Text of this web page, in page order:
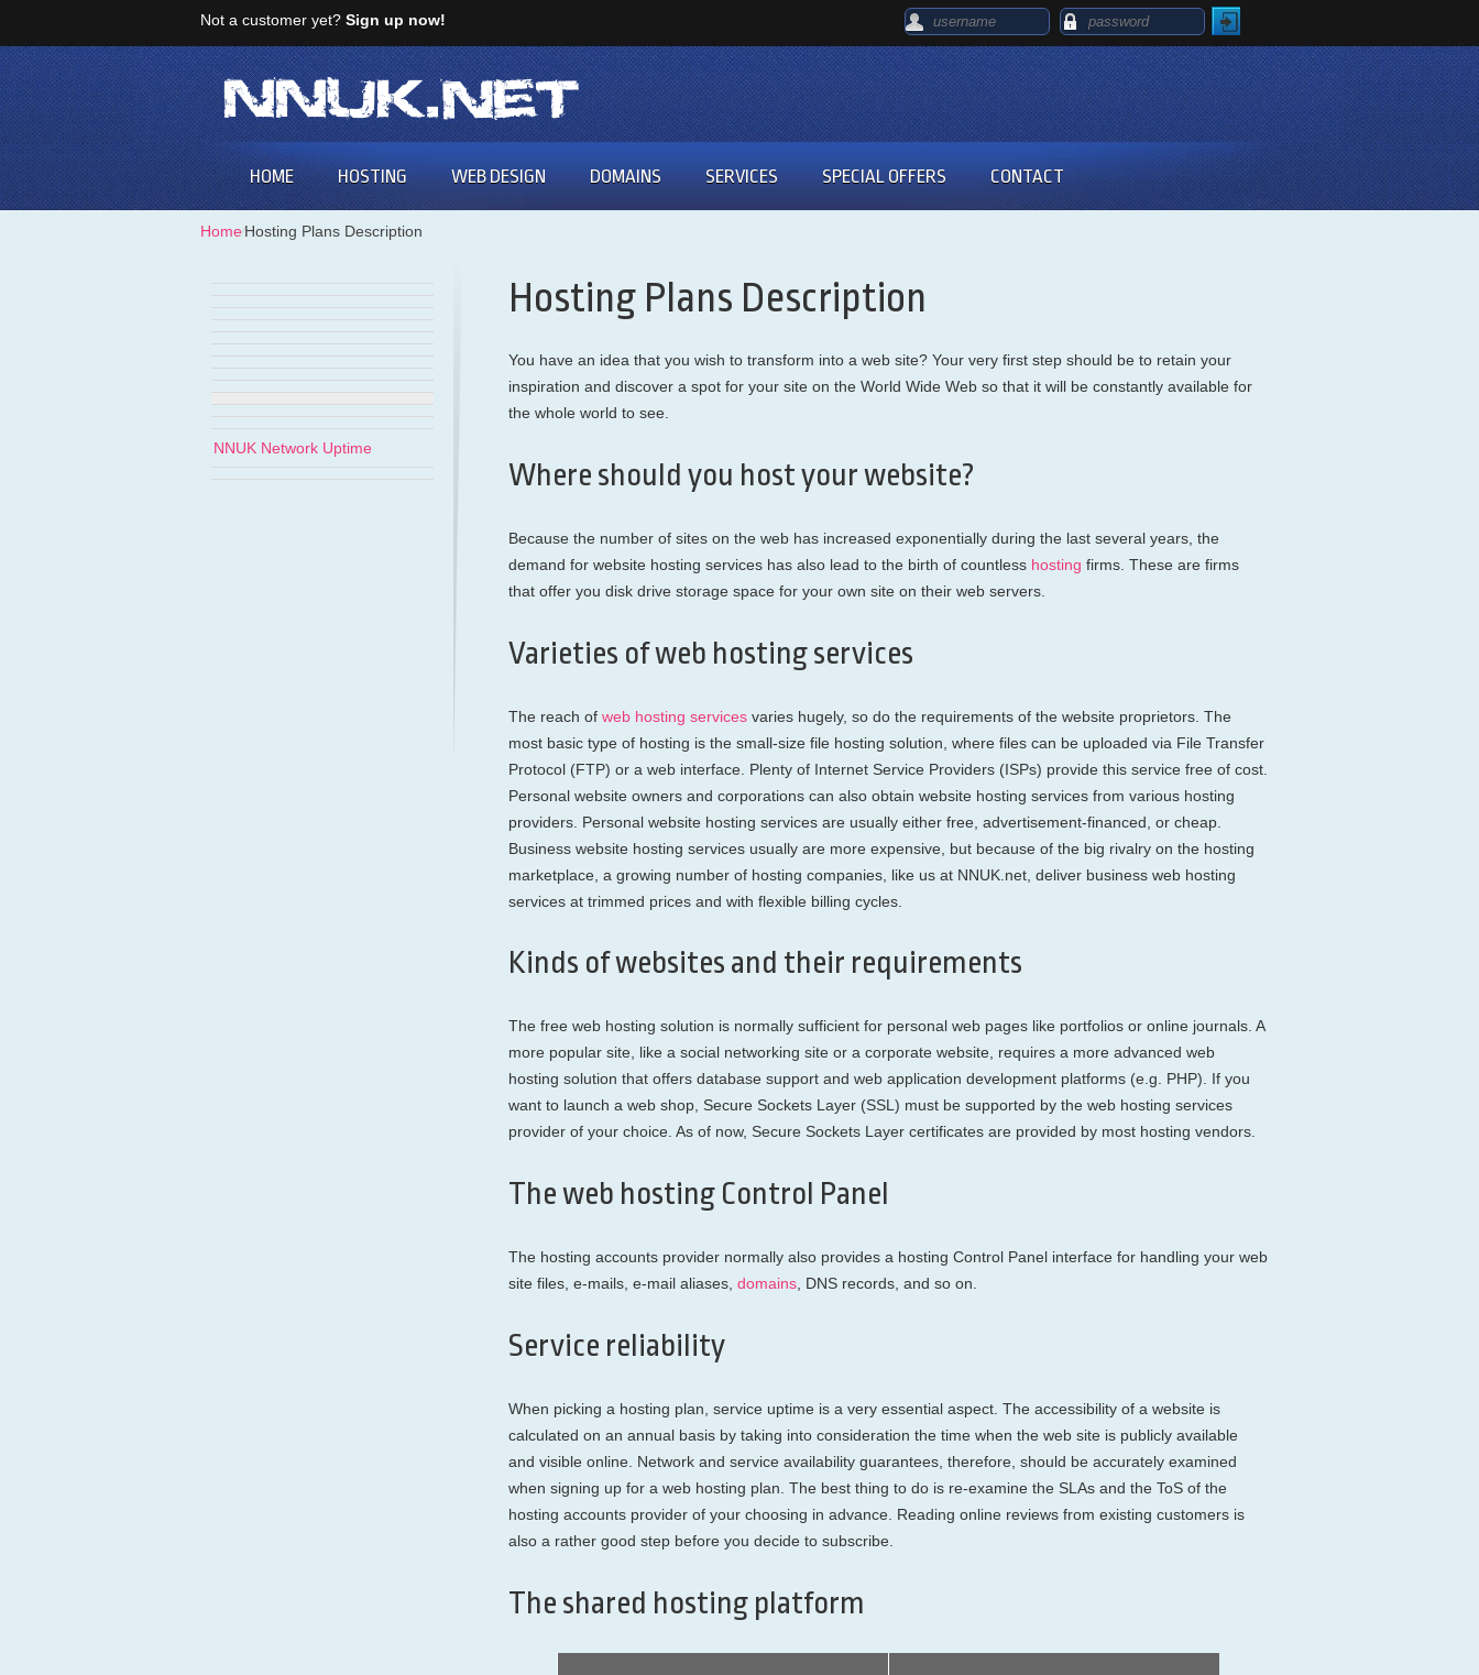
Not a customer yet? Sign up now!
HOME HOSTING WEB DESIGN DOMAINS SERVICES SPECIAL OFFERS CONTACT
Home⁄Hosting Plans Description
NNUK Network Uptime
Hosting Plans Description
You have an idea that you wish to transform into a web site? Your very first step should be to retain your
inspiration and discover a spot for your site on the World Wide Web so that it will be constantly available for
the whole world to see.
Where should you host your website?
Because the number of sites on the web has increased exponentially during the last several years, the
demand for website hosting services has also lead to the birth of countless hosting firms. These are firms
that offer you disk drive storage space for your own site on their web servers.
Varieties of web hosting services
The reach of web hosting services varies hugely, so do the requirements of the website proprietors. The
most basic type of hosting is the small-size file hosting solution, where files can be uploaded via File Transfer
Protocol (FTP) or a web interface. Plenty of Internet Service Providers (ISPs) provide this service free of cost.
Personal website owners and corporations can also obtain website hosting services from various hosting
providers. Personal website hosting services are usually either free, advertisement-financed, or cheap.
Business website hosting services usually are more expensive, but because of the big rivalry on the hosting
marketplace, a growing number of hosting companies, like us at NNUK.net, deliver business web hosting
services at trimmed prices and with flexible billing cycles.
Kinds of websites and their requirements
The free web hosting solution is normally sufficient for personal web pages like portfolios or online journals. A
more popular site, like a social networking site or a corporate website, requires a more advanced web
hosting solution that offers database support and web application development platforms (e.g. PHP). If you
want to launch a web shop, Secure Sockets Layer (SSL) must be supported by the web hosting services
provider of your choice. As of now, Secure Sockets Layer certificates are provided by most hosting vendors.
The web hosting Control Panel
The hosting accounts provider normally also provides a hosting Control Panel interface for handling your web
site files, e-mails, e-mail aliases, domains , DNS records, and so on.
Service reliability
When picking a hosting plan, service uptime is a very essential aspect. The accessibility of a website is
calculated on an annual basis by taking into consideration the time when the web site is publicly available
and visible online. Network and service availability guarantees, therefore, should be accurately examined
when signing up for a web hosting plan. The best thing to do is re-examine the SLAs and the ToS of the
hosting accounts provider of your choosing in advance. Reading online reviews from existing customers is
also a rather good step before you decide to subscribe.
The shared hosting platform